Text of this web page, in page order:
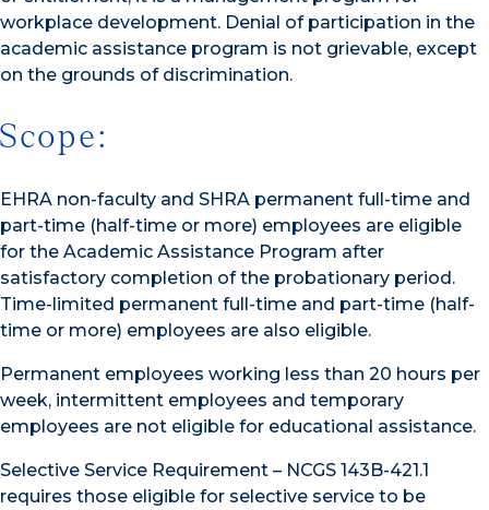
workplace development. Denial of participation in the
academic assistance program is not grievable, except
on the grounds of discrimination.
Scope:
EHRA non-faculty and SHRA permanent full-time and
part-time (half-time or more) employees are eligible
for the Academic Assistance Program after
satisfactory completion of the probationary period.
Time-limited permanent full-time and part-time (half-
time or more) employees are also eligible.
Permanent employees working less than 20 hours per
week, intermittent employees and temporary
employees are not eligible for educational assistance.
Selective Service Requirement – NCGS 143B-421.1
requires those eligible for selective service to be